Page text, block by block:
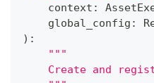
    context
:
    global_config
:
) :
"""
Create and